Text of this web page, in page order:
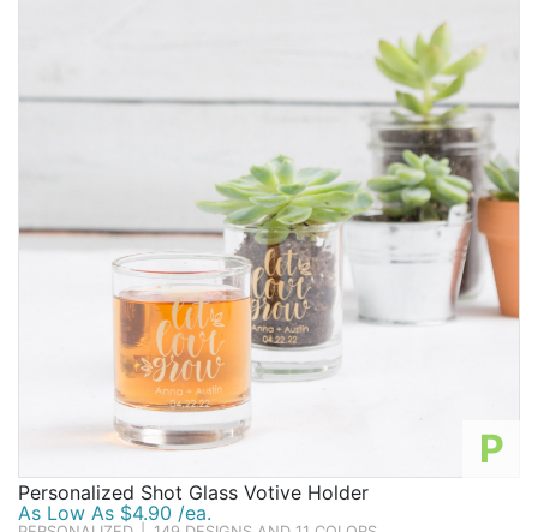
Contact Us
1-877-988-2328
International:1-877-988-2328
Mon - Fri 9am - 5pm CST
info@beau-coup.com
P
Personalized Shot Glass Votive Holder
As Low As $4.90 /ea.